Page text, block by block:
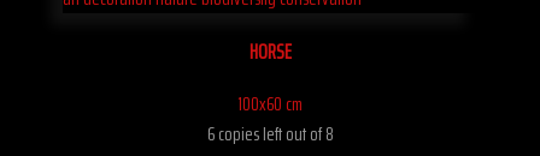
HORSE
100x60 cm
6 copies left out of 8